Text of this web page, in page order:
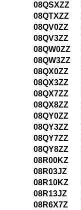
08QSXZZ
08QTXZZ
08QV0ZZ
08QV3ZZ
08QW0ZZ
08QW3ZZ
08QX0ZZ
08QX3ZZ
08QX7ZZ
08QX8ZZ
08QY0ZZ
08QY3ZZ
08QY7ZZ
08QY8ZZ
08R00KZ
08R03JZ
08R10KZ
08R13JZ
08R6X7Z